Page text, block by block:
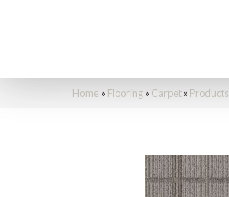
Home » Flooring» Carpet» Products